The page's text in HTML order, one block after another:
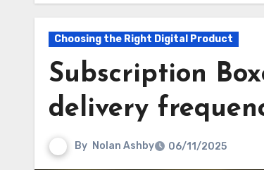
Choosing the Right Digital Product
Subscription
delivery
By Nolan Ashby 06/11/2025